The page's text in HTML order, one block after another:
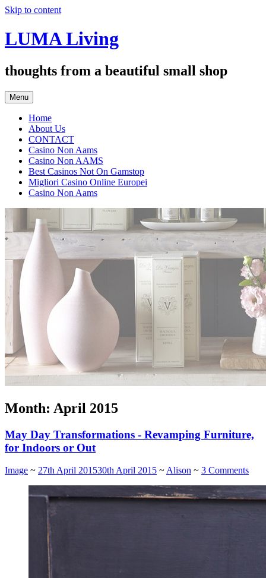
Skip to content
LUMA Living
thoughts from a beautiful small shop
Menu
Home
About Us
CONTACT
Casino Non Aams
Casino Non AAMS
Best Casinos Not On Gamstop
Migliori Casino Online Europei
Casino Non Aams
Month: April 2015
May Day Transformations - Revamping Furniture,
for Indoors or Out
Image ~ 27th April 201530th April 2015 ~ Alison ~ 3 Comments